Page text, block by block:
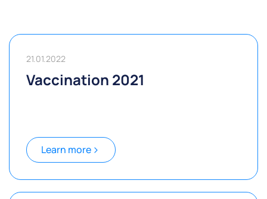
21.01.2022
Vaccination 2021
Learn more